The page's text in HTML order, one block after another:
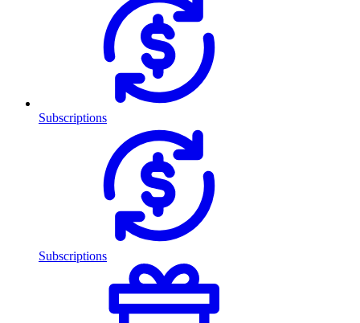
Subscriptions
Subscriptions